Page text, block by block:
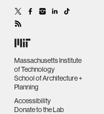
Massachusetts Institute
of Technology
School of Architecture +
Planning
Accessibility
Donate to the Lab